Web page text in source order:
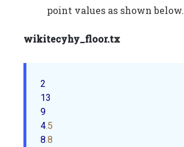
point values as shown below.
wikitecyhy_floor.tx
2
13
9
4.5
8.8